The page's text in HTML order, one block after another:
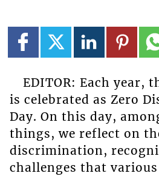
EDITOR: Each year,
is celebrated as Zero
Day. On this day,
things, we reflect on
discrimination,
challenges that